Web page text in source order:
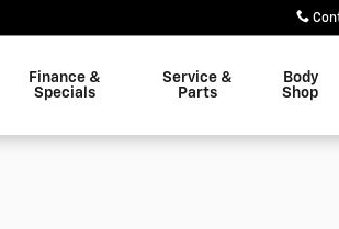
Finance &
Specials
Service &
Parts
Body
Shop